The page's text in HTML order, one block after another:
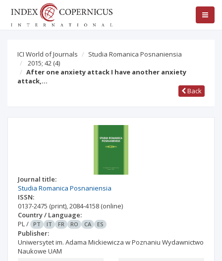
ICI World of Journals
Studia Romanica Posnaniensia
2015; 42 (4)
After one anxiety attack I have another anxiety
attack,…
Back
Journal title:
Studia Romanica Posnaniensia
ISSN:
0137-2475 (print),2084-4158 (online)
Country / Language:
PL/ PT IT FR RO CA ES
Publisher:
Uniwersytet im. Adama Mickiewicza w Poznaniu Wydawnictwo
Naukowe UAM